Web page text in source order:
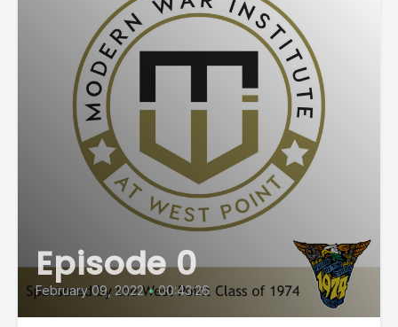
Episode 0
February 09, 2022 • 00:43:26